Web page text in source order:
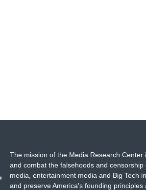
The mission of the Media Research Center
and combat the falsehoods and censorship
media, entertainment media and Big Tech
and preserve America's founding principles